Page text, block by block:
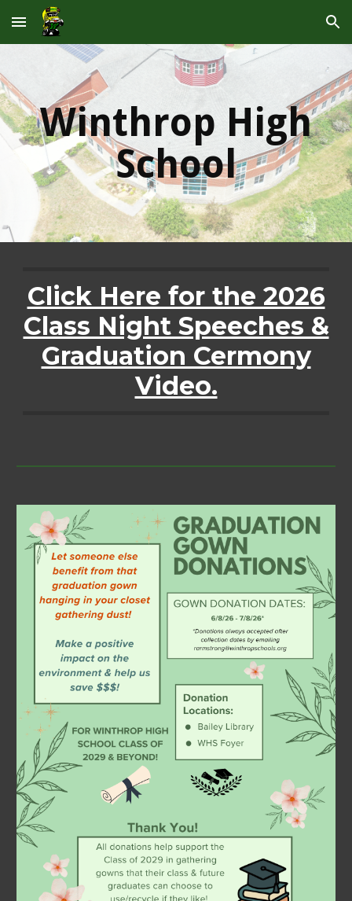
Skip to main content Skip to navigation
Winthrop High
School
Click Here for the 2026
Class Night Speeches &
Graduation Cermony
Video.